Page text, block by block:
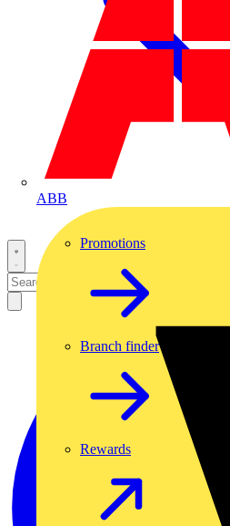
ABB
Promotions
Branch finder
Rewards